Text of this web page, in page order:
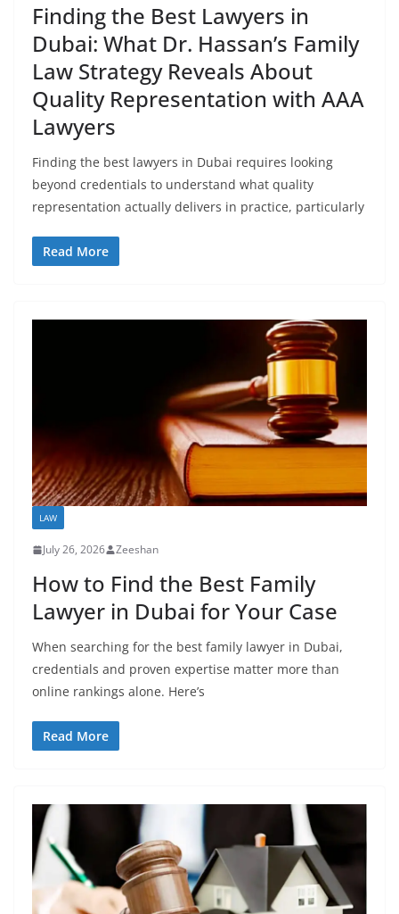
Finding the Best Lawyers in
Dubai: What Dr. Hassan’s Family
Law Strategy Reveals About
Quality Representation with AAA
Lawyers
Finding the best lawyers in Dubai requires looking
beyond credentials to understand what quality
representation actually delivers in practice, particularly
Read More
LAW
July 26, 2026 Zeeshan
How to Find the Best Family
Lawyer in Dubai for Your Case
When searching for the best family lawyer in Dubai,
credentials and proven expertise matter more than
online rankings alone. Here’s
Read More